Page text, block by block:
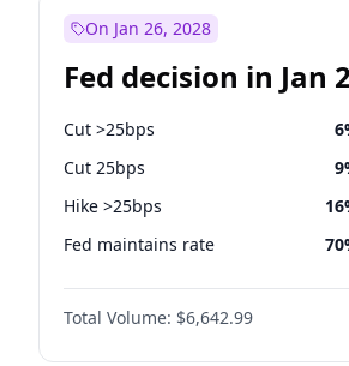
On Jan 26, 2028
Fed decision in Jan
Cut >25bps 6
Cut 25bps 9
Hike >25bps 16
Fed maintains rate 70
Hike 25bps 11
Total Volume: $6,642.99